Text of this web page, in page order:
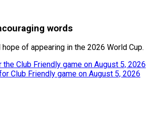
words
of appearing in the 2026 World Cup.
Club Friendly game on August 5, 2026
Club Friendly game on August 5, 2026